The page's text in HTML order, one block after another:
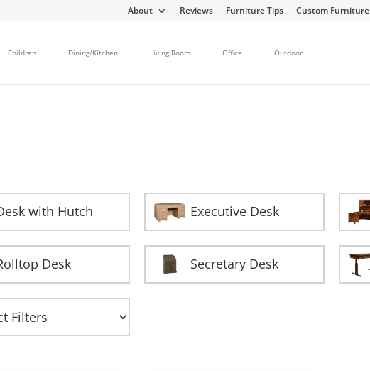
About Reviews Furniture Tips Custom Furniture
Children Dining/Kitchen Living Room Office Outdoor
with Hutch Executive Desk
Desk Secretary Desk